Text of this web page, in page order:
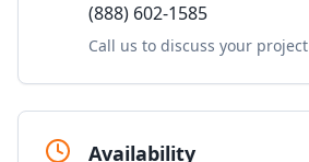
(888) 602-1585
Call us to discuss your project
Availability